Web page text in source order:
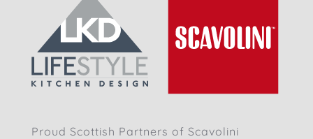
Proud Scottish Partners of Scavolini